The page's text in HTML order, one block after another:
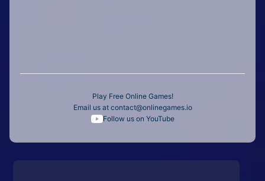
Play Free Online Games!
Email us at contact@onlinegames.io
Follow us on YouTube